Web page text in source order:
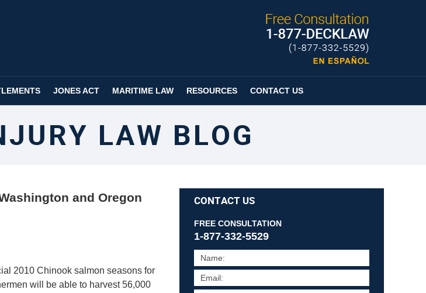
Espanol
Page
JONES ACT MARITIME LAW RESOURCES CONTACT US
LAW BLOG
and Oregon
2010 Chinook salmon seasons for
will be able to harvest 56,000
CONTACT US
FREE CONSULTATION
1-877-332-5529